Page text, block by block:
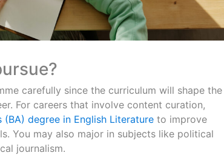
carefully since the curriculum will shape the
For careers that involve content curation,
degree in English Literatureto improve
You may also major in subjects like political
journalism.